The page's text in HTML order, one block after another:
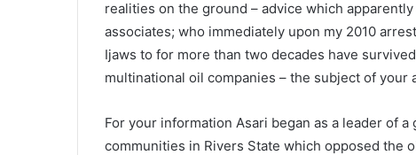
realities on the ground – advice which
associates; who immediately upon my 2010
Ijaws to for more than two decades have
multinational oil companies – the subject of
For your information Asari began as a leader of
communities in Rivers State which opposed the